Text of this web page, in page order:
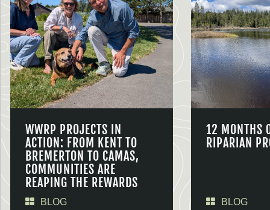
WWRP PROJECTS IN
ACTION: FROM KENT TO
BREMERTON TO CAMAS,
COMMUNITIES ARE
REAPING THE REWARDS
BLOG
12 MONTHS
RIPARIAN
BLOG